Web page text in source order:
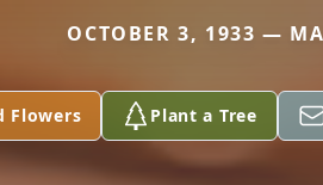
OCTOBER 3, 1933 —
Flowers Plant a Tree